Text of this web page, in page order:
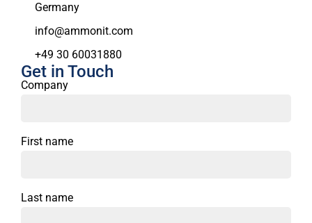
Germany
moc.tinomma@ofni
+49 30 60031880
Get in Touch
Company
First name
Last name